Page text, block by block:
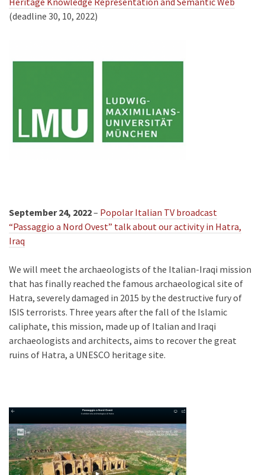
(deadline 30, 10, 2022)
September 24, 2022– Popolar Italian TV broadcast
“Passaggio a Nord Ovest” talk about our activity in Hatra,
Iraq
We will meet the archaeologists of the Italian-Iraqi mission
that has finally reached the famous archaeological site of
Hatra, severely damaged in 2015 by the destructive fury of
ISIS terrorists. Three years after the fall of the Islamic
caliphate, this mission, made up of Italian and Iraqi
archaeologists and architects, aims to recover the great
ruins of Hatra, a UNESCO heritage site.